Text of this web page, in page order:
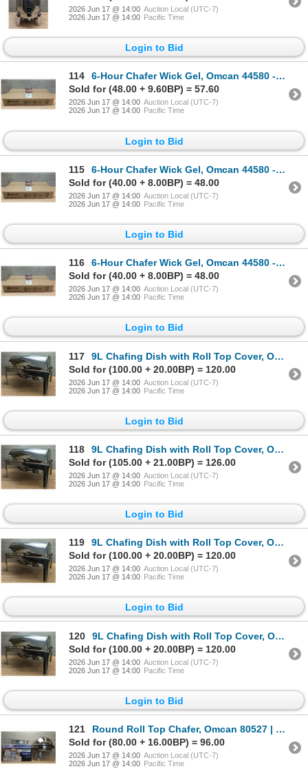
2026 Jun 17 @ 14:00 Auction Local (UTC-7)
2026 Jun 17 @ 14:00 Pacific Time
Login to Bid
114
6-Hour Chafer Wick Gel, Omcan 44580 - Lot of 24 | L7R3
Sold for (48.00 + 9.60BP) = 57.60
2026 Jun 17 @ 14:00 Auction Local (UTC-7)
2026 Jun 17 @ 14:00 Pacific Time
Login to Bid
115
6-Hour Chafer Wick Gel, Omcan 44580 - Lot of 24 | L7R3
Sold for (40.00 + 8.00BP) = 48.00
2026 Jun 17 @ 14:00 Auction Local (UTC-7)
2026 Jun 17 @ 14:00 Pacific Time
Login to Bid
116
6-Hour Chafer Wick Gel, Omcan 44580 - Lot of 24 | L7R3
Sold for (40.00 + 8.00BP) = 48.00
2026 Jun 17 @ 14:00 Auction Local (UTC-7)
2026 Jun 17 @ 14:00 Pacific Time
Login to Bid
117
9L Chafing Dish with Roll Top Cover, Omcan 41821 | R5-2/R6-2,4
Sold for (100.00 + 20.00BP) = 120.00
2026 Jun 17 @ 14:00 Auction Local (UTC-7)
2026 Jun 17 @ 14:00 Pacific Time
Login to Bid
118
9L Chafing Dish with Roll Top Cover, Omcan 41821 | R5-2/R6-2,4
Sold for (105.00 + 21.00BP) = 126.00
2026 Jun 17 @ 14:00 Auction Local (UTC-7)
2026 Jun 17 @ 14:00 Pacific Time
Login to Bid
119
9L Chafing Dish with Roll Top Cover, Omcan 41821 | R5-2/R6-2,4
Sold for (100.00 + 20.00BP) = 120.00
2026 Jun 17 @ 14:00 Auction Local (UTC-7)
2026 Jun 17 @ 14:00 Pacific Time
Login to Bid
120
9L Chafing Dish with Roll Top Cover, Omcan 41821 | R5-2/R6-2,4
Sold for (100.00 + 20.00BP) = 120.00
2026 Jun 17 @ 14:00 Auction Local (UTC-7)
2026 Jun 17 @ 14:00 Pacific Time
Login to Bid
121
Round Roll Top Chafer, Omcan 80527 | MR1-2,3
Sold for (80.00 + 16.00BP) = 96.00
2026 Jun 17 @ 14:00 Auction Local (UTC-7)
2026 Jun 17 @ 14:00 Pacific Time